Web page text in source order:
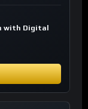
with Digital